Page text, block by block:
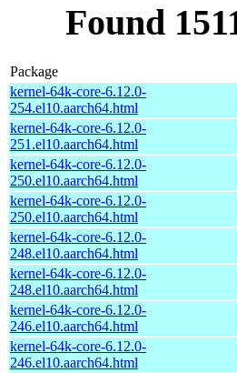
Found
Package
kernel-64k-core-6.12.0-
254.el10.aarch64.html
kernel-64k-core-6.12.0-
251.el10.aarch64.html
kernel-64k-core-6.12.0-
250.el10.aarch64.html
kernel-64k-core-6.12.0-
250.el10.aarch64.html
kernel-64k-core-6.12.0-
248.el10.aarch64.html
kernel-64k-core-6.12.0-
248.el10.aarch64.html
kernel-64k-core-6.12.0-
246.el10.aarch64.html
kernel-64k-core-6.12.0-
246.el10.aarch64.html